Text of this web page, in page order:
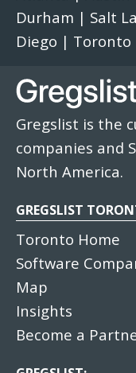
Durham | Salt
Diego | Toronto
Gregslist is the
companies and
North America.
GREGSLIST
Toronto Home
Software
Map
Insights
Become a